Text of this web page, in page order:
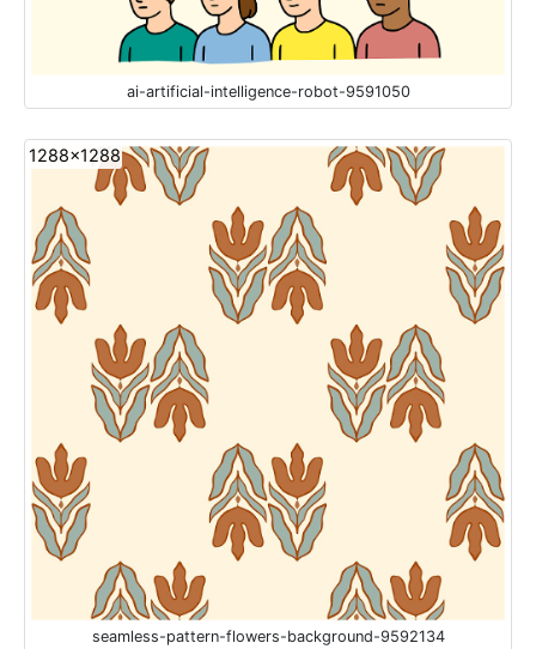
ai-artificial-intelligence-robot-9591050
1288x1288
seamless-pattern-flowers-background-9592134